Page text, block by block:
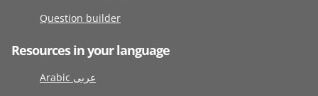
Question builder
Resources in your language
Arabic عربى